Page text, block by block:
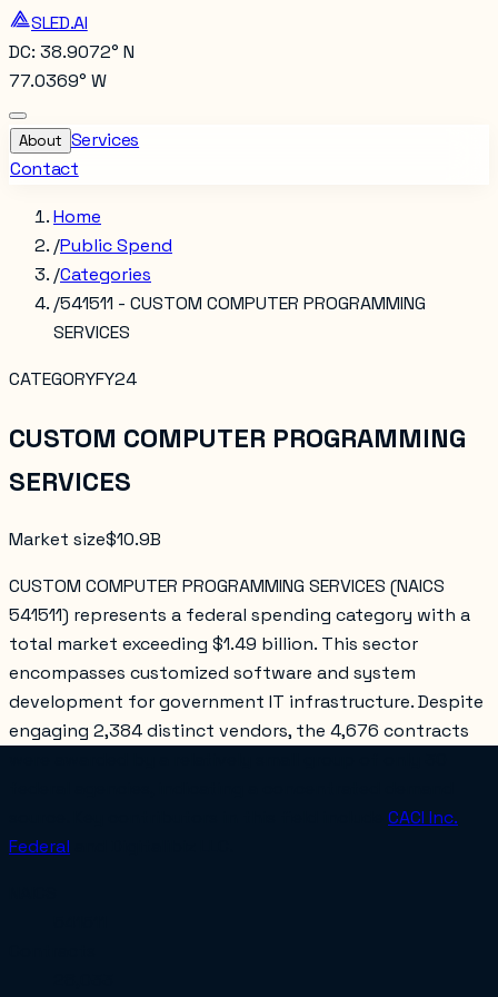
SLED.AI
DC: 38.9072° N
77.0369° W
About Services
Contact
Home
/Public Spend
/Categories
/541511 - CUSTOM COMPUTER PROGRAMMING
SERVICES
CATEGORYFY24
CUSTOM COMPUTER PROGRAMMING
SERVICES
Market size$10.9B
CUSTOM COMPUTER PROGRAMMING SERVICES (NAICS
541511) represents a federal spending category with a
total market exceeding $1.49 billion. This sector
encompasses customized software and system
development for government IT infrastructure. Despite
engaging 2,384 distinct vendors, the 4,676 contracts
CACI Inc.
Federal